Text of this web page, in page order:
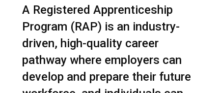
A Registered Apprenticeship
Program (RAP) is an industry-
driven, high-quality career
pathway where employers can
develop and prepare their future